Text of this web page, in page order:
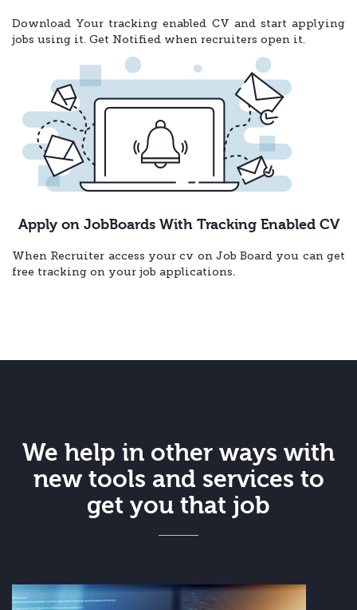
Download Your tracking enabled CV and start applying
jobs using it. Get Notified when recruiters open it.
Apply on JobBoards With Tracking Enabled CV
When Recruiter access your cv on Job Board you can get
free tracking on your job applications.
We help in other ways with
new tools and services to
get you that job